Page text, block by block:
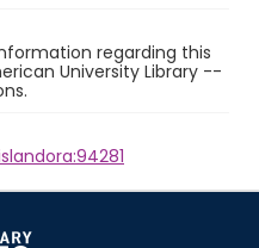
regarding this
University Library --